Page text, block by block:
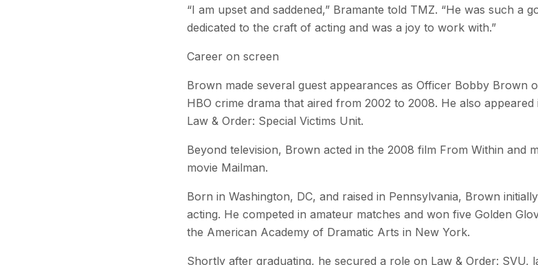
“I am upset and saddened,” Bramante told TMZ. “He was such a
dedicated to the craft of acting and was a joy to work with.”
Career on screen
Brown made several guest appearances as Officer Bobby Brown
HBO crime drama that aired from 2002 to 2008. He also
Law & Order: Special Victims Unit.
Beyond television, Brown acted in the 2008 film From Within and
movie Mailman.
Born in Washington, DC, and raised in Pennsylvania, Brown
acting. He competed in amateur matches and won five Golden
the American Academy of Dramatic Arts in New York.
Shortly after graduating, he secured a role on Law & Order: SVU,